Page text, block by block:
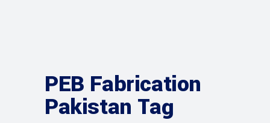
PEB Fabrication
Pakistan Tag